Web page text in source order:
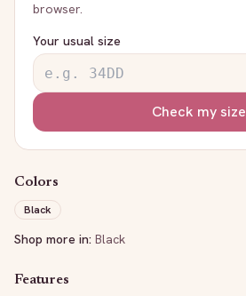
browser.
Your usual size
Check my size
Colors
Black
Shop more in: Black
Features